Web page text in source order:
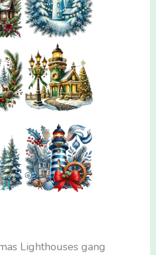
Lighthouses gang